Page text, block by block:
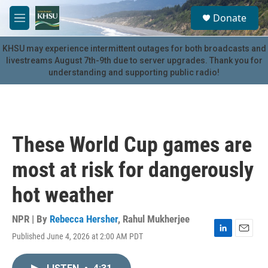
Skip to main content
M
e
n
u
S
e
a
r
c
u
Donate
KHSU may experience intermittent outages for both broadcasts and
livestreams August 7th-9th due to server upgrades. Thank you for
understanding and supporting public radio!
These World Cup games are
most at risk for dangerously
hot weather
NPR | By Rebecca Hersher, Rahul Mukherjee
Published June 4, 2026 at 2:00 AM PDT
L
E